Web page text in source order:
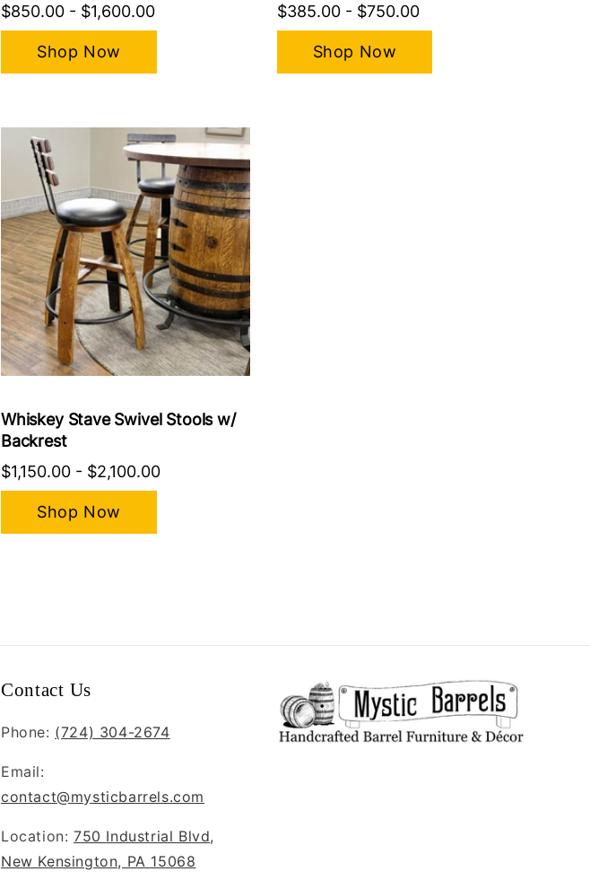
$850.00 - $1,600.00
Shop Now
$385.00 - $750.00
Shop Now
Whiskey Stave Swivel Stools w/
Backrest
$1,150.00 - $2,100.00
Shop Now
Contact Us
Phone: (724) 304-2674
Email:
contact@mysticbarrels.com
Location: 750 Industrial Blvd,
New Kensington, PA 15068